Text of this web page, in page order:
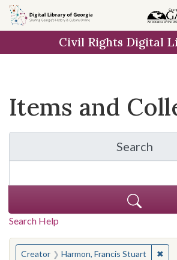
Skip
to
Skip to
main
Skip
to
result
Civil Rights Digital
Items and
Search
for
Search Help
You searched for:
Creator Harmon, Francis Stuart ✖